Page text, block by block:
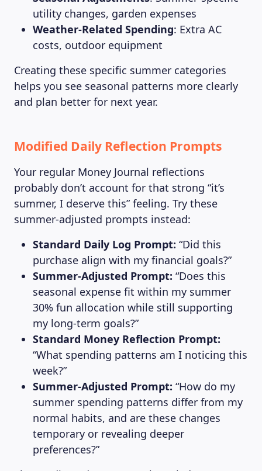
MAGAZINE
utility changes, garden expenses
Weather-Related Spending: Extra AC
costs, outdoor equipment
Creating these specific summer categories
helps you see seasonal patterns more clearly
and plan better for next year.
Modified Daily Reflection Prompts
Your regular Money Journal reflections
probably don’t account for that strong “it’s
summer, I deserve this” feeling. Try these
summer-adjusted prompts instead:
Standard Daily Log Prompt: “Did this
purchase align with my financial goals?”
Summer-Adjusted Prompt: “Does this
seasonal expense fit within my summer
30% fun allocation while still supporting
my long-term goals?”
Standard Money Reflection Prompt:
“What spending patterns am I noticing this
week?”
Summer-Adjusted Prompt: “How do my
summer spending patterns differ from my
normal habits, and are these changes
temporary or revealing deeper
preferences?”